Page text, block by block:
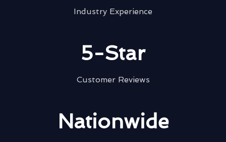
Industry Experience
5-Star
Customer Reviews
Nationwide